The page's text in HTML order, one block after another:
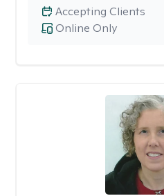
Online Only
Accepting Clients